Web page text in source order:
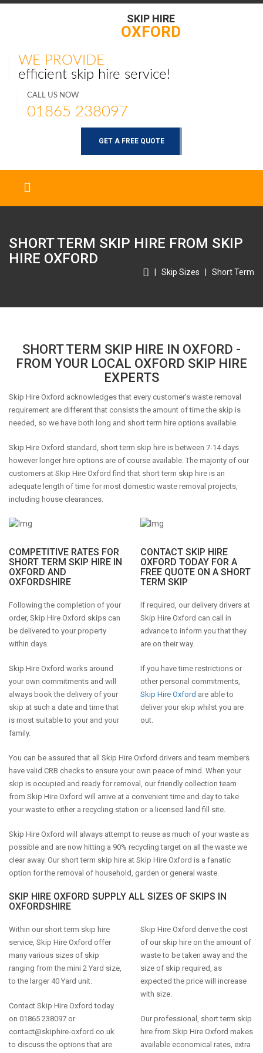
SKIP HIRE
OXFORD
WE PROVIDE
efficient skip hire service!
CALL US NOW
01865 238097
GET A FREE QUOTE
SHORT TERM SKIP HIRE FROM SKIP
HIRE OXFORD
Skip Sizes Short Term
SHORT TERM SKIP HIRE IN OXFORD -
FROM YOUR LOCAL OXFORD SKIP HIRE
EXPERTS
Skip Hire Oxford acknowledges that every customer's waste removal
requirement are different that consists the amount of time the skip is
needed, so we have both long and short term hire options available.
Skip Hire Oxford standard, short term skip hire is between 7-14 days
however longer hire options are of course available. The majority of our
customers at Skip Hire Oxford find that short term skip hire is an
adequate length of time for most domestic waste removal projects,
including house clearances.
COMPETITIVE RATES FOR
SHORT TERM SKIP HIRE IN
OXFORD AND
OXFORDSHIRE
Following the completion of your
order, Skip Hire Oxford skips can
be delivered to your property
within days.
Skip Hire Oxford works around
your own commitments and will
always book the delivery of your
skip at such a date and time that
is most suitable to your and your
family.
CONTACT SKIP HIRE
OXFORD TODAY FOR A
FREE QUOTE ON A SHORT
TERM SKIP
If required, our delivery drivers at
Skip Hire Oxford can call in
advance to inform you that they
are on their way.
If you have time restrictions or
other personal commitments,
Skip Hire Oxford are able to
deliver your skip whilst you are
out.
You can be assured that all Skip Hire Oxford drivers and team members
have valid CRB checks to ensure your own peace of mind. When your
skip is occupied and ready for removal, our friendly collection team
from Skip Hire Oxford will arrive at a convenient time and day to take
your waste to either a recycling station or a licensed land fill site.
Skip Hire Oxford will always attempt to reuse as much of your waste as
possible and are now hitting a 90% recycling target on all the waste we
clear away. Our short term skip hire at Skip Hire Oxford is a fanatic
option for the removal of household, garden or general waste.
SKIP HIRE OXFORD SUPPLY ALL SIZES OF SKIPS IN
OXFORDSHIRE
Within our short term skip hire
service, Skip Hire Oxford offer
many various sizes of skip
ranging from the mini 2 Yard size,
to the larger 40 Yard unit.
Contact Skip Hire Oxford today
on 01865 238097 or
contact@skiphire-oxford.co.uk
to discuss the options that are
Skip Hire Oxford derive the cost
of our skip hire on the amount of
waste to be taken away and the
size of skip required, as
expected the price will increase
with size.
Our professional, short term skip
hire from Skip Hire Oxford makes
available economical rates, extra